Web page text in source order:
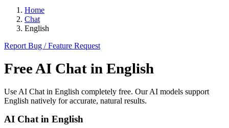
Home
Chat
English
Report Bug / Feature Request
FreeAI Chat in English
Use AI Chat in English completely free. Our AI models support
English natively for accurate, natural results.
AI Chat in English